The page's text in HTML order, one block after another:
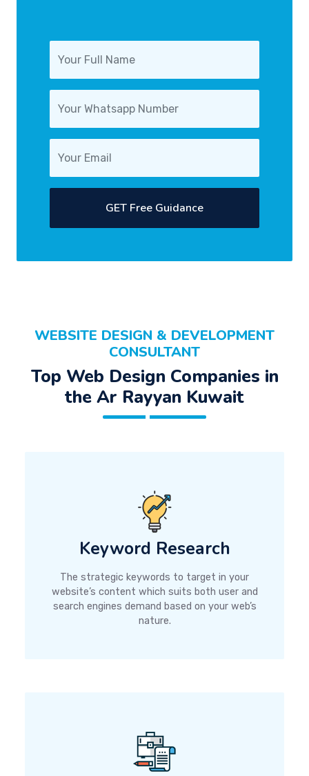
GET Free Guidance
WEBSITE DESIGN & DEVELOPMENT
CONSULTANT
Top Web Design Companies in
the Ar Rayyan Kuwait
Keyword Research
The strategic keywords to target in your
website’s content which suits both user and
search engines demand based on your web’s
nature.